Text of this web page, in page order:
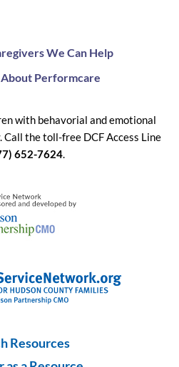
We Can Help
Performcare
with behavorial and emotional
Call the toll-free DCF Access Line
652-7624.
Resources